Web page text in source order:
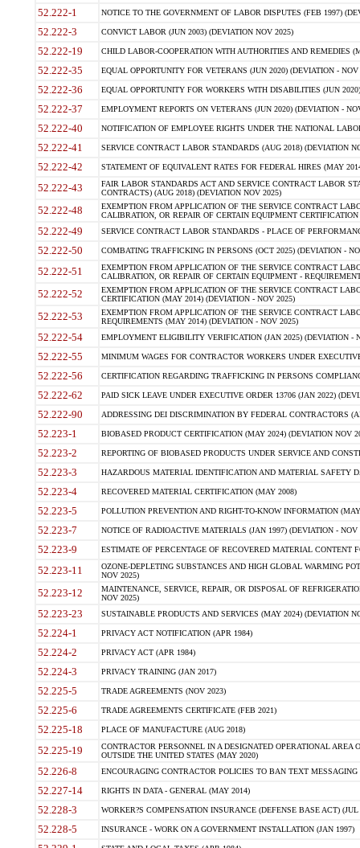
52.222-1 NOTICE TO THE GOVERNMENT OF LABOR DISPUTES (FEB 1997)
52.222-3 CONVICT LABOR (JUN 2003) (DEVIATION NOV 2025)
52.222-19 CHILD LABOR-COOPERATION WITH AUTHORITIES AND REMEDIES
52.222-35 EQUAL OPPORTUNITY FOR VETERANS (JUN 2020) (DEVIATION - NOV
52.222-36 EQUAL OPPORTUNITY FOR WORKERS WITH DISABILITIES (JUN
52.222-37 EMPLOYMENT REPORTS ON VETERANS (JUN 2020) (DEVIATION -
52.222-40 NOTIFICATION OF EMPLOYEE RIGHTS UNDER THE NATIONAL
52.222-41 SERVICE CONTRACT LABOR STANDARDS (AUG 2018) (DEVIATION
52.222-42 STATEMENT OF EQUIVALENT RATES FOR FEDERAL HIRES (MAY
52.222-43
FAIR LABOR STANDARDS ACT AND SERVICE CONTRACT LABOR
CONTRACTS) (AUG 2018) (DEVIATION NOV 2025)
52.222-48
EXEMPTION FROM APPLICATION OF THE SERVICE CONTRACT
CALIBRATION, OR REPAIR OF CERTAIN EQUIPMENT
52.222-49 SERVICE CONTRACT LABOR STANDARDS - PLACE OF
52.222-50 COMBATING TRAFFICKING IN PERSONS (OCT 2025) (DEVIATION -
52.222-51
EXEMPTION FROM APPLICATION OF THE SERVICE CONTRACT
CALIBRATION, OR REPAIR OF CERTAIN EQUIPMENT -
52.222-52
EXEMPTION FROM APPLICATION OF THE SERVICE CONTRACT
CERTIFICATION (MAY 2014) (DEVIATION - NOV 2025)
52.222-53
EXEMPTION FROM APPLICATION OF THE SERVICE CONTRACT
REQUIREMENTS (MAY 2014) (DEVIATION - NOV 2025)
52.222-54 EMPLOYMENT ELIGIBILITY VERIFICATION (JAN 2025) (DEVIATION -
52.222-55 MINIMUM WAGES FOR CONTRACTOR WORKERS UNDER
52.222-56 CERTIFICATION REGARDING TRAFFICKING IN PERSONS
52.222-62 PAID SICK LEAVE UNDER EXECUTIVE ORDER 13706 (JAN 2022)
52.222-90 ADDRESSING DEI DISCRIMINATION BY FEDERAL CONTRACTORS
52.223-1 BIOBASED PRODUCT CERTIFICATION (MAY 2024) (DEVIATION NOV
52.223-2 REPORTING OF BIOBASED PRODUCTS UNDER SERVICE AND
52.223-3 HAZARDOUS MATERIAL IDENTIFICATION AND MATERIAL SAFETY
52.223-4 RECOVERED MATERIAL CERTIFICATION (MAY 2008)
52.223-5 POLLUTION PREVENTION AND RIGHT-TO-KNOW INFORMATION
52.223-7 NOTICE OF RADIOACTIVE MATERIALS (JAN 1997) (DEVIATION - NOV
52.223-9 ESTIMATE OF PERCENTAGE OF RECOVERED MATERIAL CONTENT
52.223-11
OZONE-DEPLETING SUBSTANCES AND HIGH GLOBAL WARMING
NOV 2025)
52.223-12
MAINTENANCE, SERVICE, REPAIR, OR DISPOSAL OF
NOV 2025)
52.223-23 SUSTAINABLE PRODUCTS AND SERVICES (MAY 2024) (DEVIATION
52.224-1 PRIVACY ACT NOTIFICATION (APR 1984)
52.224-2 PRIVACY ACT (APR 1984)
52.224-3 PRIVACY TRAINING (JAN 2017)
52.225-5 TRADE AGREEMENTS (NOV 2023)
52.225-6 TRADE AGREEMENTS CERTIFICATE (FEB 2021)
52.225-18 PLACE OF MANUFACTURE (AUG 2018)
52.225-19
CONTRACTOR PERSONNEL IN A DESIGNATED OPERATIONAL AREA
OUTSIDE THE UNITED STATES (MAY 2020)
52.226-8 ENCOURAGING CONTRACTOR POLICIES TO BAN TEXT
52.227-14 RIGHTS IN DATA - GENERAL (MAY 2014)
52.228-3 WORKER?S COMPENSATION INSURANCE (DEFENSE BASE ACT) (JUL
52.228-5 INSURANCE - WORK ON A GOVERNMENT INSTALLATION (JAN 1997)